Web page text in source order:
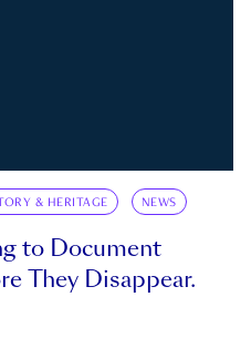
& HERITAGE NEWS
to Document
They Disappear.